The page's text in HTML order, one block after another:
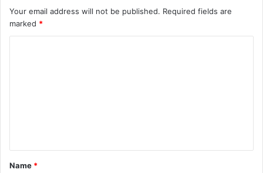
Your email address will not be published. Required fields are
marked *
Name *